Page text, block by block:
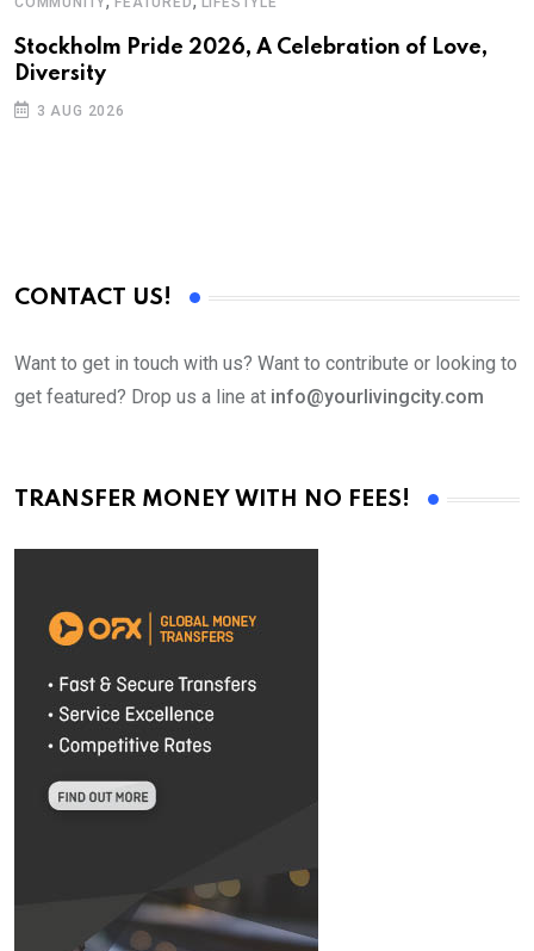
Stockholm Pride 2026, A Celebration of Love,
Diversity
3 AUG 2026
CONTACT US!
Want to get in touch with us? Want to contribute or looking to
get featured? Drop us a line at info@yourlivingcity.com
TRANSFER MONEY WITH NO FEES!